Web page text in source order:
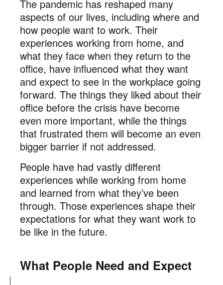
The pandemic has reshaped many
aspects of our lives, including where and
how people want to work. Their
experiences working from home, and
what they face when they return to the
office, have influenced what they want
and expect to see in the workplace going
forward. The things they liked about their
office before the crisis have become
even more important, while the things
that frustrated them will become an even
bigger barrier if not addressed.
People have had vastly different
experiences while working from home
and learned from what they’ve been
through. Those experiences shape their
expectations for what they want work to
be like in the future.
What People Need and Expect